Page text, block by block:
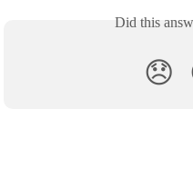
Did this
😞